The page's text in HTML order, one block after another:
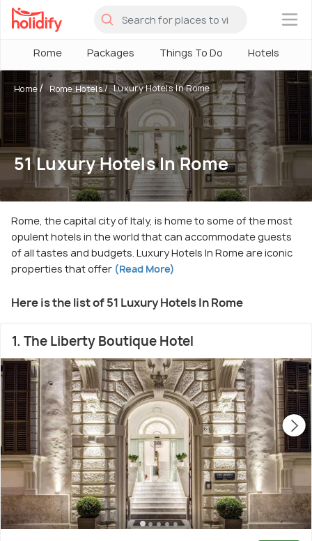
×
Rome Packages Things To Do Hotels
Home Rome Hotels Luxury Hotels In Rome
51 Luxury Hotels In Rome
Rome, the capital city of Italy, is home to some of the most
opulent hotels in the world that can accommodate guests
of all tastes and budgets. Luxury Hotels In Rome are iconic
properties that offer (Read More)
Here is the list of 51 Luxury Hotels In Rome
1. The Liberty Boutique Hotel